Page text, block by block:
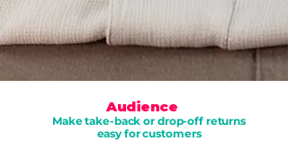
Audience
Make take-back or drop-off returns
easy for customers